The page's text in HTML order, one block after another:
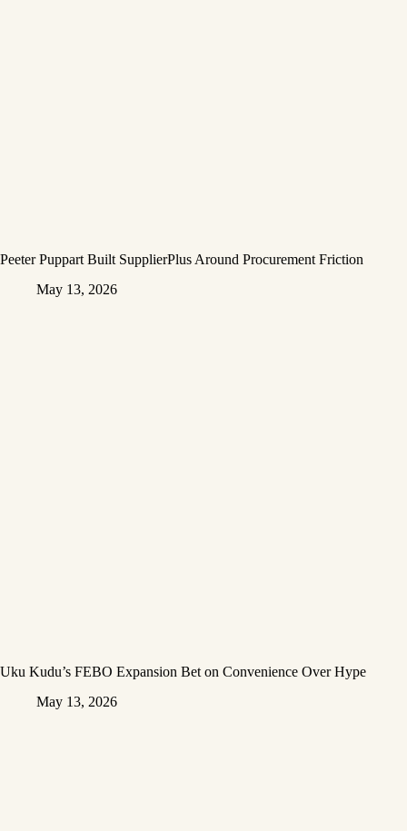
Peeter Puppart Built SupplierPlus Around Procurement Friction
May 13, 2026
Uku Kudu’s FEBO Expansion Bet on Convenience Over Hype
May 13, 2026